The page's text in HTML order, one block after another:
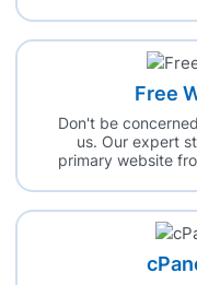
Free
Don't be
us. Our expert
primary website